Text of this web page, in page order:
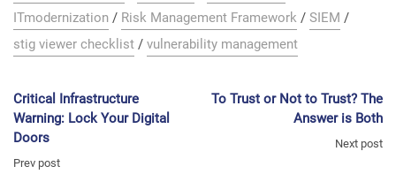
ITmodernization / Risk Management Framework / SIEM /
stig viewer checklist / vulnerability management
Critical Infrastructure
Warning: Lock Your Digital
Doors
Prev post
To Trust or Not to Trust? The
Answer is Both
Next post